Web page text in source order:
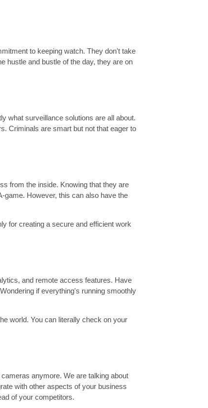
to keeping watch. They don't take
hustle and bustle of the day, they are on
what surveillance solutions are all about.
Criminals are smart but not that eager to
from the inside. Knowing that they are
game. However, this can also have the
for creating a secure and efficient work
and remote access features. Have
if everything's running smoothly
world. You can literally check on your
anymore. We are talking about
with other aspects of your business
of your competitors.